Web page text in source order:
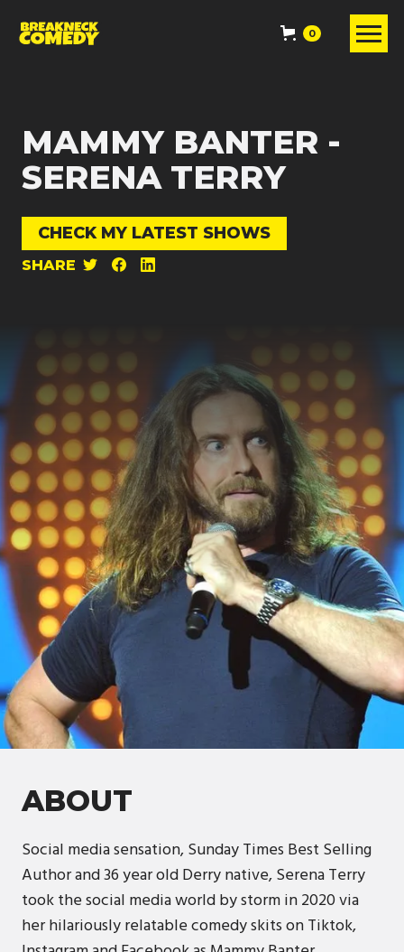
0
MAMMY BANTER -
SERENA TERRY
CHECK MY LATEST SHOWS
SHARE
ABOUT
Social media sensation, Sunday Times Best Selling
Author and 36 year old Derry native, Serena Terry
took the social media world by storm in 2020 via
her hilariously relatable comedy skits on Tiktok,